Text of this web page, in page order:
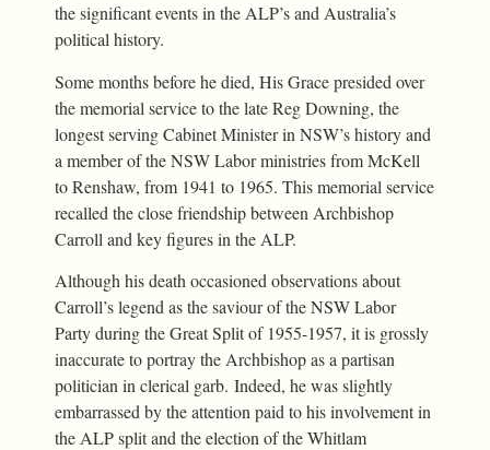
the significant events in the ALP’s and Australia’s
political history.
Some months before he died, His Grace presided over
the memorial service to the late Reg Downing, the
longest serving Cabinet Minister in NSW’s history and
a member of the NSW Labor ministries from McKell
to Renshaw, from 1941 to 1965. This memorial service
recalled the close friendship between Archbishop
Carroll and key figures in the ALP.
Although his death occasioned observations about
Carroll’s legend as the saviour of the NSW Labor
Party during the Great Split of 1955-1957, it is grossly
inaccurate to portray the Archbishop as a partisan
politician in clerical garb. Indeed, he was slightly
embarrassed by the attention paid to his involvement in
the ALP split and the election of the Whitlam